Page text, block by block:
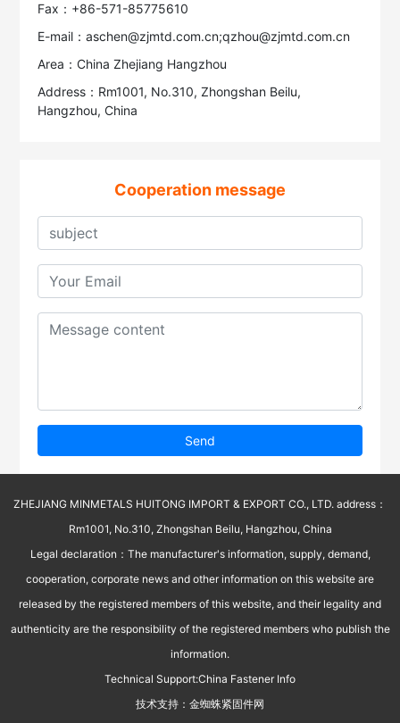
Fax：+86-571-85775610
E-mail：aschen@zjmtd.com.cn;qzhou@zjmtd.com.cn
Area：China Zhejiang Hangzhou
Address：Rm1001, No.310, Zhongshan Beilu,
Hangzhou, China
Cooperation message
Send
ZHEJIANG MINMETALS HUITONG IMPORT & EXPORT CO., LTD. address：
Rm1001, No.310, Zhongshan Beilu, Hangzhou, China
Legal declaration：The manufacturer's information, supply, demand,
cooperation, corporate news and other information on this website are
released by the registered members of this website, and their legality and
authenticity are the responsibility of the registered members who publish the
information.
Technical Support:China Fastener Info
技术支持： 金蜘蛛紧固件网